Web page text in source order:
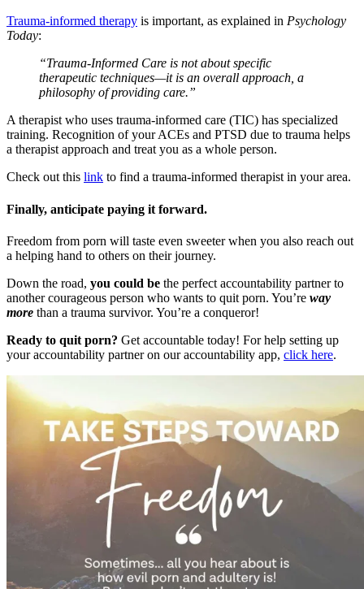
Trauma-informed therapy is important, as explained in Psychology
Today:
“Trauma-Informed Care is not about specific
therapeutic techniques—it is an overall approach, a
philosophy of providing care.”
A therapist who uses trauma-informed care (TIC) has specialized
training. Recognition of your ACEs and PTSD due to trauma helps
a therapist approach and treat you as a whole person.
Check out this link to find a trauma-informed therapist in your area.
Finally, anticipate paying it forward.
Freedom from porn will taste even sweeter when you also reach out
a helping hand to others on their journey.
Down the road, you could be the perfect accountability partner to
another courageous person who wants to quit porn. You’re way
more than a trauma survivor. You’re a conqueror!
Ready to quit porn? Get accountable today! For help setting up
your accountability partner on our accountability app, click here.